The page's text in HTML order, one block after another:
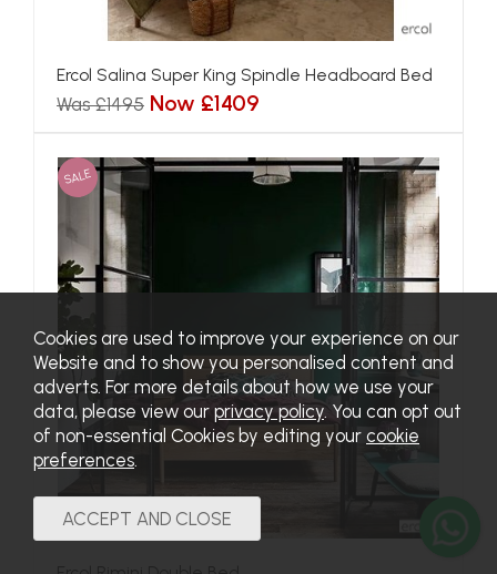
Ercol Salina Super King Spindle Headboard Bed
Was £1495 Now £1409
SALE
Cookies are used to improve your experience on our
Website and to show you personalised content and
adverts. For more details about how we use your
data, please view our privacy policy. You can opt out
of non-essential Cookies by editing your cookie
preferences.